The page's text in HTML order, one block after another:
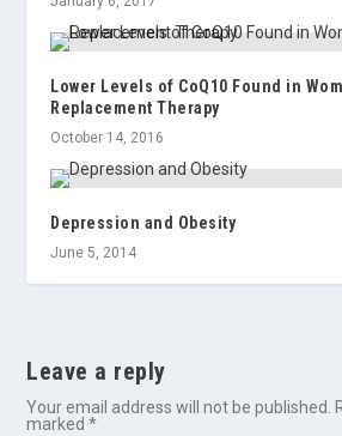
Lower Levels of CoQ10 Found in
Replacement Therapy
October 14, 2016
Depression and Obesity
June 5, 2014
Leave a reply
Your email address will not be published.
marked*